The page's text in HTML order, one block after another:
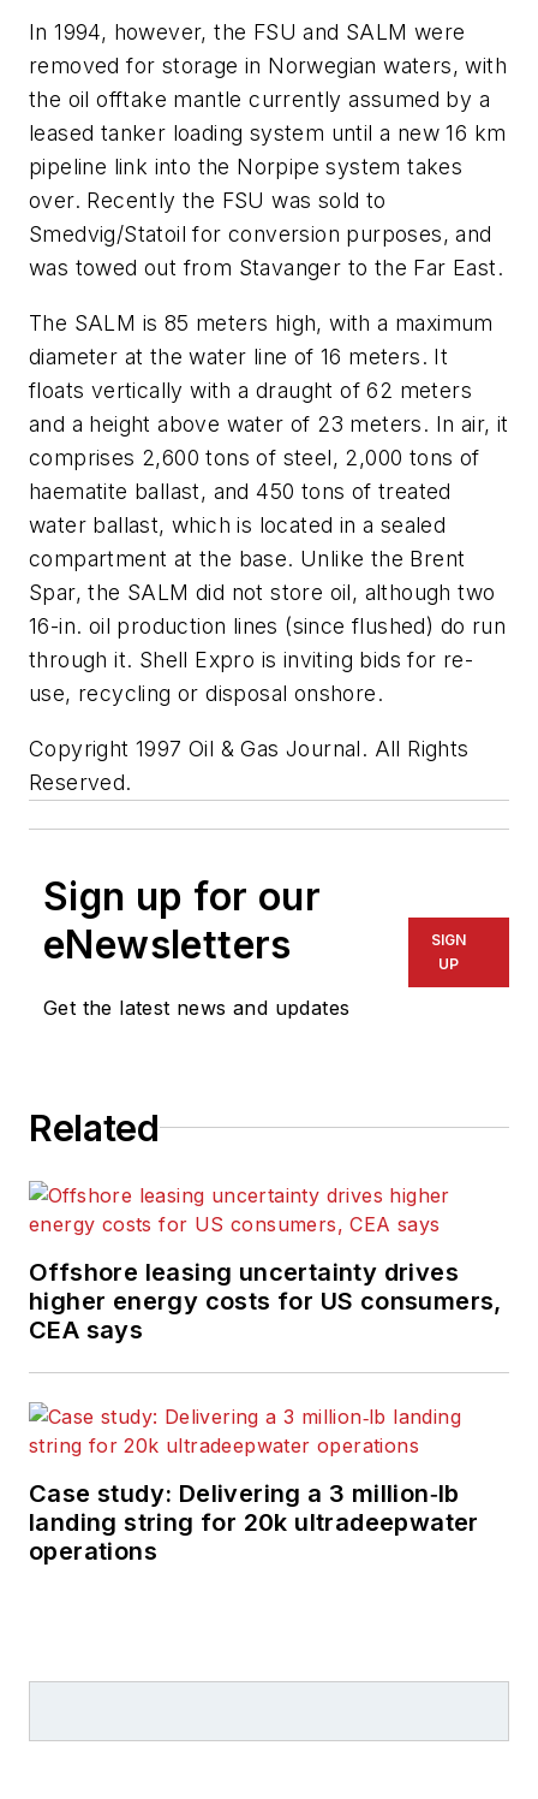
In 1994, however, the FSU and SALM were
removed for storage in Norwegian waters, with
the oil offtake mantle currently assumed by a
leased tanker loading system until a new 16 km
pipeline link into the Norpipe system takes
over. Recently the FSU was sold to
Smedvig/Statoil for conversion purposes, and
was towed out from Stavanger to the Far East.
The SALM is 85 meters high, with a maximum
diameter at the water line of 16 meters. It
floats vertically with a draught of 62 meters
and a height above water of 23 meters. In air, it
comprises 2,600 tons of steel, 2,000 tons of
haematite ballast, and 450 tons of treated
water ballast, which is located in a sealed
compartment at the base. Unlike the Brent
Spar, the SALM did not store oil, although two
16-in. oil production lines (since flushed) do run
through it. Shell Expro is inviting bids for re-
use, recycling or disposal onshore.
Copyright 1997 Oil & Gas Journal. All Rights
Reserved.
Sign up for our
eNewsletters
Get the latest news and updates
SIGN
UP
Related
Offshore leasing uncertainty drives
higher energy costs for US consumers,
CEA says
Case study: Delivering a 3 million‑lb
landing string for 20k ultradeepwater
operations